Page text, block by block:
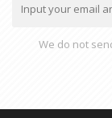
We do not